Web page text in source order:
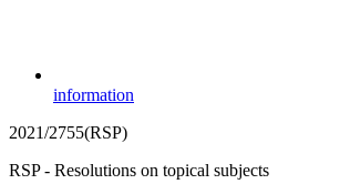
information
2021/2755(RSP)
RSP - Resolutions on topical subjects